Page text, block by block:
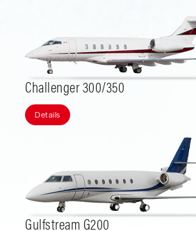
Challenger 300/350
Details
Gulfstream G200